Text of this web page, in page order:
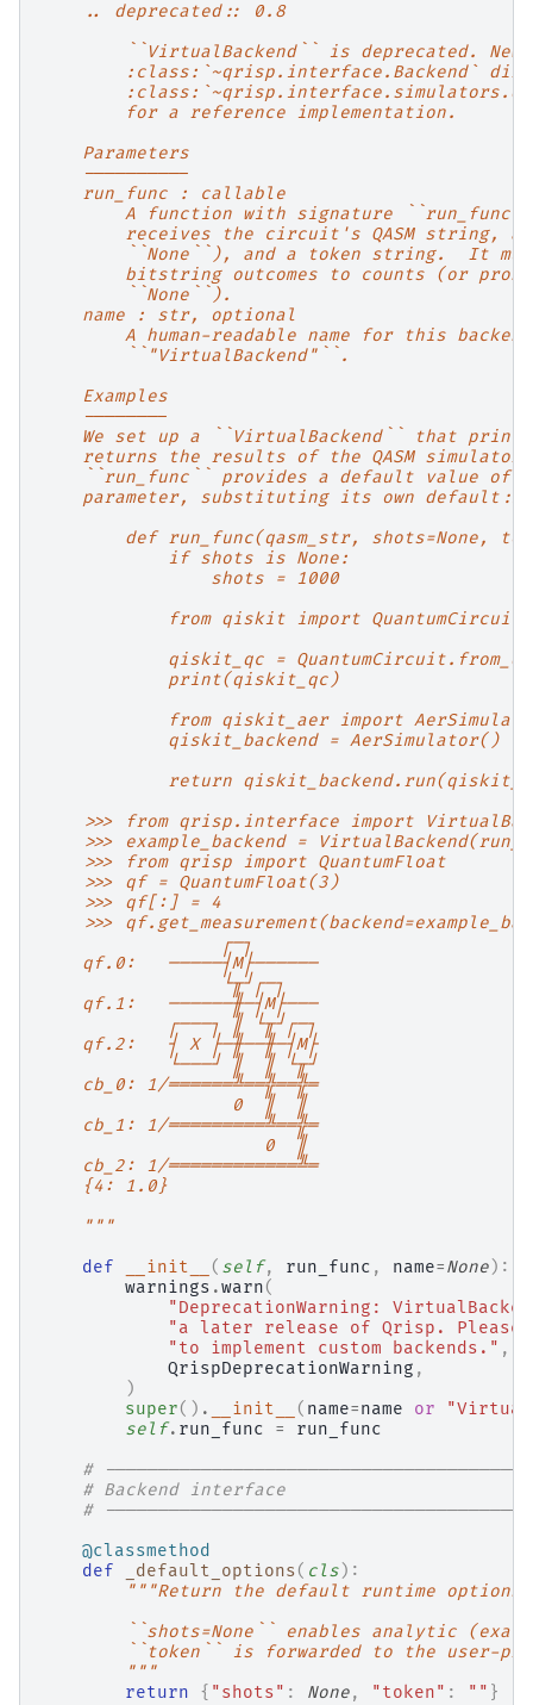
    .. deprecated:: 0.8
``VirtualBackend`` is deprecated. New
:class:`~qrisp.interface.Backend`
        for a reference implementation.
    Parameters
    ----------
    run_func : callable
A function with signature
receives the circuit's QASM string,
``None``), and a token string.  It
bitstring outcomes to counts (or
        ``None``).
    name : str, optional
A human-readable name for this
        ``"VirtualBackend"``.
    Examples
    --------
We set up a ``VirtualBackend`` that
returns the results of the QASM
``run_func`` provides a default value of
    parameter, substituting its own default::
def run_func(qasm_str, shots=None,
            if shots is None:
                shots = 1000
            from qiskit import QuantumCircuit
qiskit_qc =
            print(qiskit_qc)
from qiskit_aer import
            qiskit_backend = AerSimulator()
return
>>> from qrisp.interface import
>>> example_backend =
    >>> from qrisp import QuantumFloat
    >>> qf = QuantumFloat(3)
    >>> qf[:] = 4
>>>
                 ┌─┐
    qf.0:   ─────┤M├──────
                 └╥┘┌─┐
    qf.1:   ──────╫─┤M├───
            ┌───┐ ║ └╥┘┌─┐
    qf.2:   ┤ X ├─╫──╫─┤M├
            └───┘ ║  ║ └╥┘
    cb_0: 1/══════╩══╬══╬═
                  0  ║  ║
    cb_1: 1/═════════╩══╬═
                     0  ║
    cb_2: 1/════════════╩═
    {4: 1.0}
    """
def
__init__ ( self, run_func , name=None):
warnings .warn(
"DeprecationWarning:
"a later release of Qrisp. Please
"to implement custom backends." ,
QrispDeprecationWarning ,
)
super() . __init__ ( name=name or
self. run_func =
run_func
#
# Backend interface
#
@classmethod
def
_default_options( cls):
"""Return the default runtime options.
``shots=None`` enables analytic
``token`` is forwarded to the user-
        """
return
{ "shots" : None, "token" : "" }